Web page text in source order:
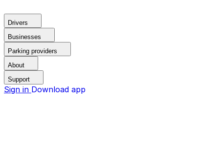
Drivers
Businesses
Parking providers
About
Support
Sign in Download app